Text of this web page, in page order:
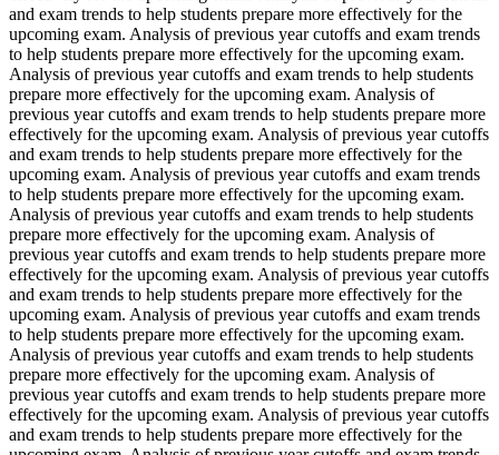
and exam trends to help students prepare more effectively for the
upcoming exam. Analysis of previous year cutoffs and exam trends
to help students prepare more effectively for the upcoming exam.
Analysis of previous year cutoffs and exam trends to help students
prepare more effectively for the upcoming exam. Analysis of
previous year cutoffs and exam trends to help students prepare more
effectively for the upcoming exam. Analysis of previous year cutoffs
and exam trends to help students prepare more effectively for the
upcoming exam. Analysis of previous year cutoffs and exam trends
to help students prepare more effectively for the upcoming exam.
Analysis of previous year cutoffs and exam trends to help students
prepare more effectively for the upcoming exam. Analysis of
previous year cutoffs and exam trends to help students prepare more
effectively for the upcoming exam. Analysis of previous year cutoffs
and exam trends to help students prepare more effectively for the
upcoming exam. Analysis of previous year cutoffs and exam trends
to help students prepare more effectively for the upcoming exam.
Analysis of previous year cutoffs and exam trends to help students
prepare more effectively for the upcoming exam. Analysis of
previous year cutoffs and exam trends to help students prepare more
effectively for the upcoming exam. Analysis of previous year cutoffs
and exam trends to help students prepare more effectively for the